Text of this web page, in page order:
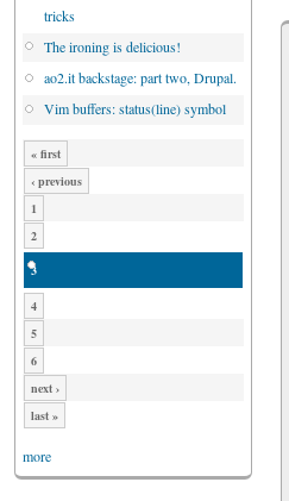
tricks
The ironing is delicious!
ao2.it backstage: part two, Drupal.
Vim buffers: status(line) symbol
« first
‹ previous
1
2
3
4
5
6
next ›
last »
more